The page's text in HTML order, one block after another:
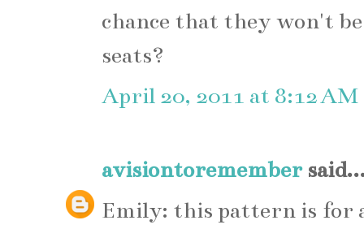
chance that they won't
seats?
April 20, 2011 at 8:12 AM
avisiontoremember
Emily: this pattern is for